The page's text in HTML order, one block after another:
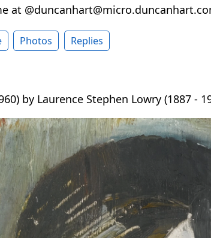
at
Photos Replies
by Laurence Stephen Lowry (1887 -